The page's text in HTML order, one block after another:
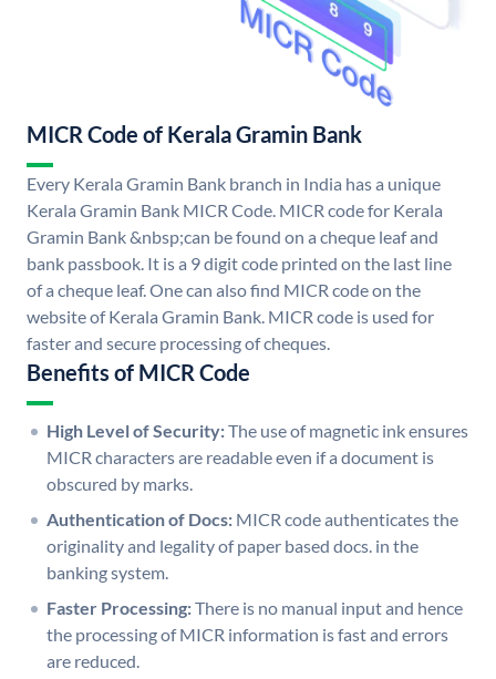
MICR Code of Kerala Gramin Bank
Every Kerala Gramin Bank branch in India has a unique
Kerala Gramin Bank MICR Code. MICR code for Kerala
Gramin Bank &nbsp;can be found on a cheque leaf and
bank passbook. It is a 9 digit code printed on the last line
of a cheque leaf. One can also find MICR code on the
website of Kerala Gramin Bank. MICR code is used for
faster and secure processing of cheques.
Benefits of MICR Code
High Level of Security:The use of magnetic ink ensures
MICR characters are readable even if a document is
obscured by marks.
Authentication of Docs: MICR code authenticates the
originality and legality of paper based docs. in the
banking system.
Faster Processing:There is no manual input and hence
the processing of MICR information is fast and errors
are reduced.